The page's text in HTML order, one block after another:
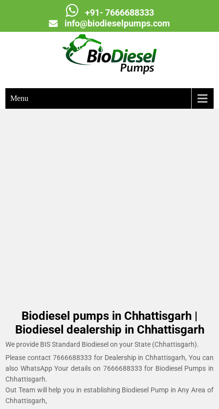
+91- 7666688333
info@biodieselpumps.com
Biodiesel Pumps
Menu
Biodiesel pumps in Chhattisgarh |
Biodiesel dealership in Chhattisgarh
We provide BIS Standard Biodiesel on your State (Chhattisgarh).
Please contact 7666688333 for Dealership in Chhattisgarh, You can
also WhatsApp Your details on 7666688333 for Biodiesel Pumps in
Chhattisgarh.
Out Team will help you in establishing Biodiesel Pump in Any Area of
Chhattisgarh,